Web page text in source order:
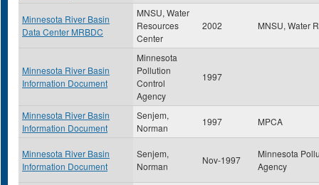
Minnesota River Basin
Data Center MRBDC
MNSU, Water
Resources
Center
2002 MNSU, Water
Minnesota River Basin
Information Document
Minnesota
Pollution
Control
Agency
1997
Minnesota River Basin
Information Document
Senjem,
Norman
1997 MPCA
Minnesota River Basin
Information Document
Senjem,
Norman
Nov-1997
Minnesota
Agency